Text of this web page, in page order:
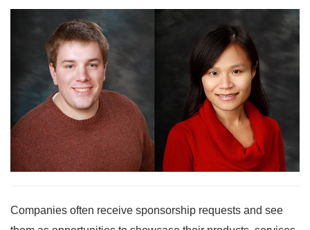
Companies often receive sponsorship requests and see